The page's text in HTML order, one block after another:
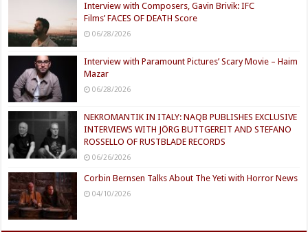
Interview with Composers, Gavin Brivik: IFC
Films’ FACES OF DEATH Score
06/28/2026
Interview with Paramount Pictures’ Scary Movie – Haim
Mazar
06/28/2026
NEKROMANTIK IN ITALY: NAQB PUBLISHES EXCLUSIVE
INTERVIEWS WITH JÖRG BUTTGEREIT AND STEFANO
ROSSELLO OF RUSTBLADE RECORDS
06/26/2026
Corbin Bernsen Talks About The Yeti with Horror News
04/10/2026